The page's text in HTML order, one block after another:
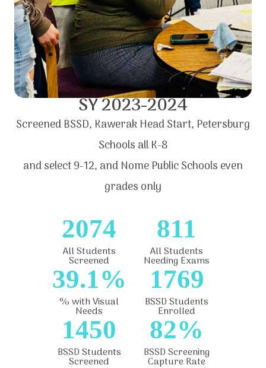
SY 2023-2024
Screened BSSD, Kawerak Head Start, Petersburg
Schools all K-8
and select 9-12, and Nome Public Schools even
grades only
2074
All Students
Screened
811
All Students
Needing Exams
39.1%
% with Visual
Needs
1769
BSSD Students
Enrolled
1450
BSSD Students
Screened
82%
BSSD Screening
Capture Rate